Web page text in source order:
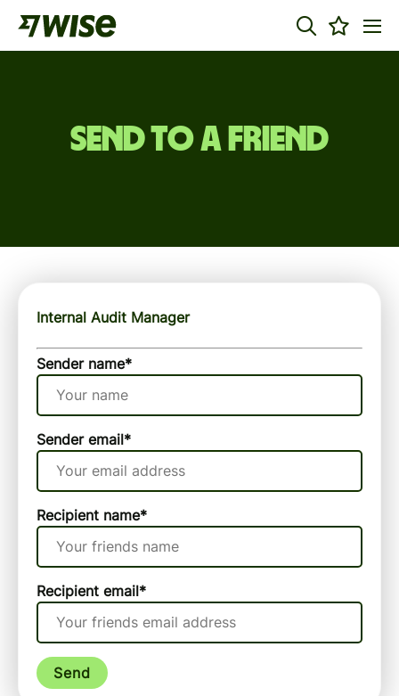
Send to a friend
Internal Audit Manager
Sender name*
Sender email*
Recipient name*
Recipient email*
Send